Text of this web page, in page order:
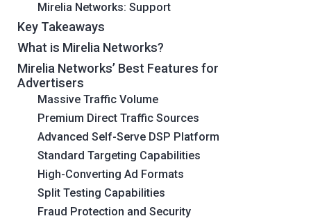
Mirelia Networks: Support
Key Takeaways
What is Mirelia Networks?
Mirelia Networks’ Best Features for
Advertisers
Massive Traffic Volume
Premium Direct Traffic Sources
Advanced Self-Serve DSP Platform
Standard Targeting Capabilities
High-Converting Ad Formats
Split Testing Capabilities
Fraud Protection and Security